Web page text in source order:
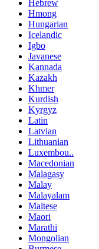
Hebrew
Hmong
Hungarian
Icelandic
Igbo
Javanese
Kannada
Kazakh
Khmer
Kurdish
Kyrgyz
Latin
Latvian
Lithuanian
Luxembou..
Macedonian
Malagasy
Malay
Malayalam
Maltese
Maori
Marathi
Mongolian